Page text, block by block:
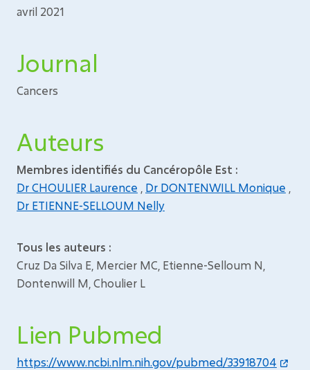
avril 2021
Journal
Cancers
Auteurs
Membres identifiés du Cancéropôle Est :
Dr CHOULIER Laurence
Dr DONTENWILL Monique
Dr ETIENNE-SELLOUM Nelly
Tous les auteurs :
Cruz Da Silva E, Mercier MC, Etienne-Selloum N,
Dontenwill M, Choulier L
Lien Pubmed
https://www.ncbi.nlm.nih.gov/pubmed/33918704